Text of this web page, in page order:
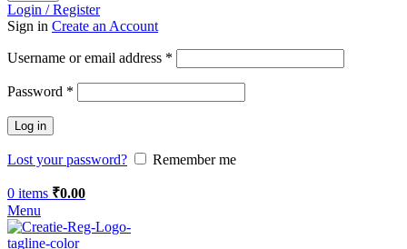
Login / Register
Sign in Create an Account
Username or email address *
Password *
Log in
Lost your password? Remember me
0 items ₹0.00
Menu